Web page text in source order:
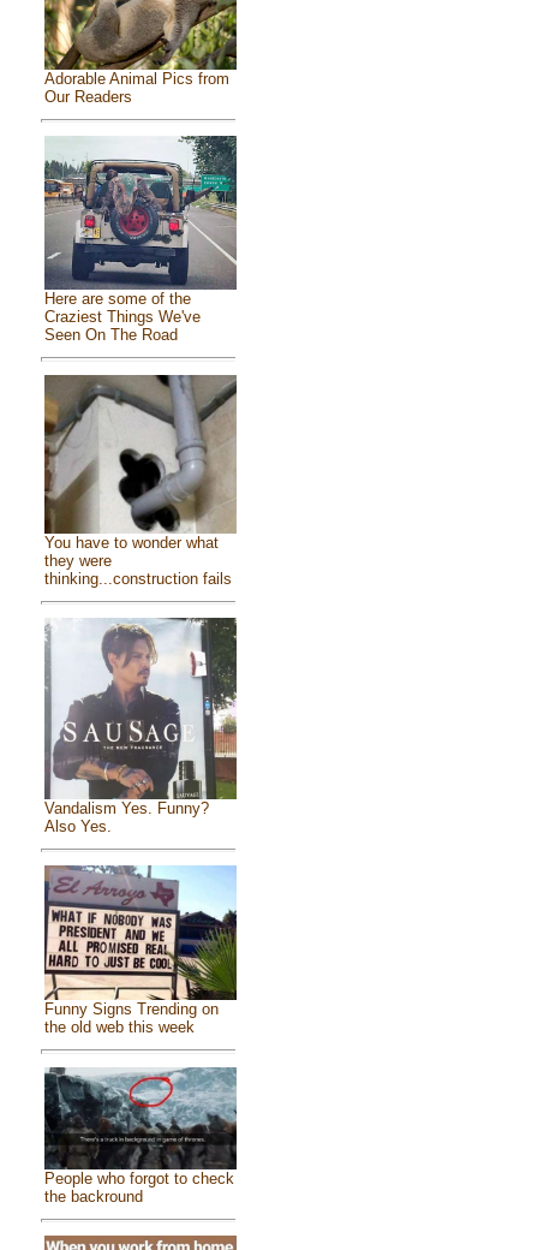
Adorable Animal Pics from
Our Readers
Here are some of the
Craziest Things We've
Seen On The Road
You have to wonder what
they were
thinking...construction fails
Vandalism Yes. Funny?
Also Yes.
Funny Signs Trending on
the old web this week
People who forgot to check
the backround